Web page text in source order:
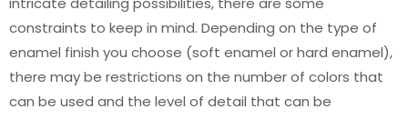
constraints to keep in mind. Depending on the type of
enamel finish you choose (soft enamel or hard enamel),
there may be restrictions on the number of colors that
can be used and the level of detail that can be